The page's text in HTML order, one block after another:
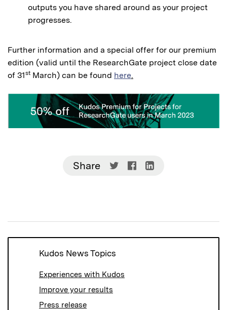
outputs you have shared around as your project
progresses.
Further information and a special offer for our premium
edition (valid until the ResearchGate project close date
of 31st March) can be found here.
Share
Share
new
window)
Share
new
window)
Share
new
window)
Kudos News Topics
Experiences with Kudos
Improve your results
Press release